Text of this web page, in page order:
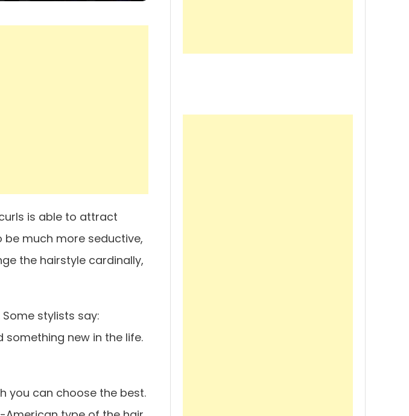
is able to attract
be much more seductive,
the hairstyle cardinally,
stylists say:
something new in the life.
you can choose the best.